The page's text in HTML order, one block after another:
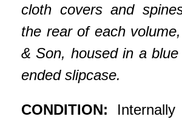
cloth covers and
the rear of each
& Son, housed in a
ended slipcase.
CONDITION: